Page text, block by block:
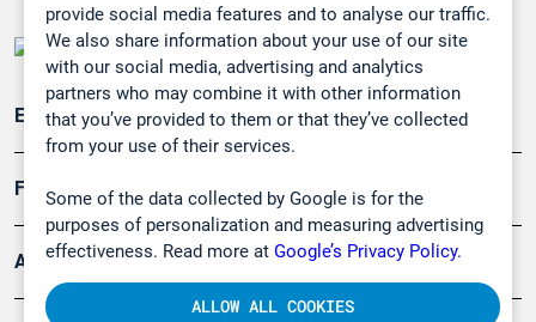
provide social media features and to analyse our traffic.
We also share information about your use of our site
with our social media, advertising and analytics
partners who may combine it with other information
that you’ve provided to them or that they’ve collected
from your use of their services.
Some of the data collected by Google is for the
purposes of personalization and measuring advertising
effectiveness. Read more at Google’s Privacy Policy.
ALLOW ALL COOKIES
Emissionsüberwachung
Forschung, Umwelt
Arbeitsschutz und Gefahrenabwehr